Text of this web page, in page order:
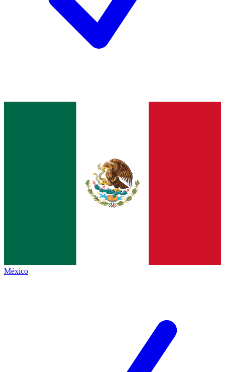
México